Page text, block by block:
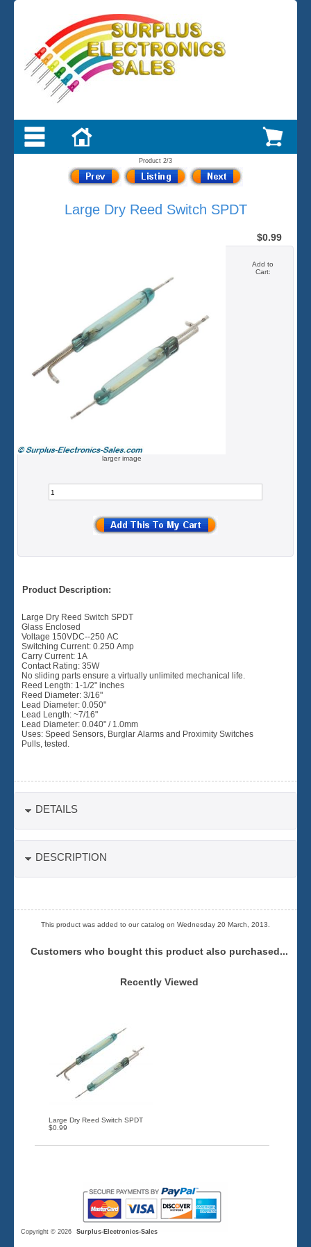
Product 2/3
Large Dry Reed Switch SPDT
larger image
$0.99
Add to
Product Description:
Large Dry Reed Switch SPDT
Glass Enclosed
Voltage 150VDC--250 AC
Switching Current: 0.250 Amp
Carry Current: 1A
Contact Rating: 35W
No sliding parts ensure a virtually unlimited mechanical life.
Reed Length: 1-1/2" inches
Reed Diameter: 3/16"
Lead Diameter: 0.050"
Lead Length: ~7/16"
Lead Diameter: 0.040" / 1.0mm
Uses: Speed Sensors, Burglar Alarms and Proximity Switches
Pulls, tested.
DETAILS
DESCRIPTION
This product was added to our catalog on Wednesday 20 March, 2013.
Customers who bought this product also purchased...
Recently Viewed
Large Dry Reed Switch SPDT
$0.99
Copyright © 2026 Surplus-Electronics-Sales